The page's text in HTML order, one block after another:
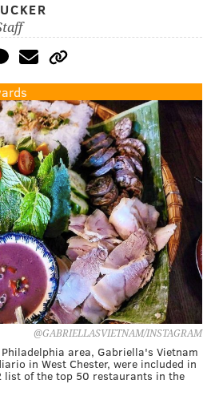
@GABRIELLASVIETNAM/INSTAGRAM
area, Gabriella's Vietnam
in West Chester, were included in
list of the top 50 restaurants in the